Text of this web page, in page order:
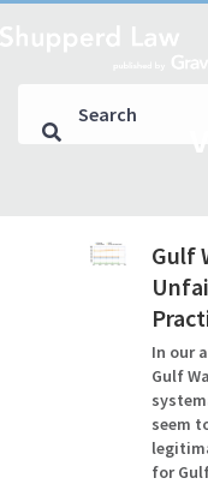
Gulf
In our
Gulf
seem
for